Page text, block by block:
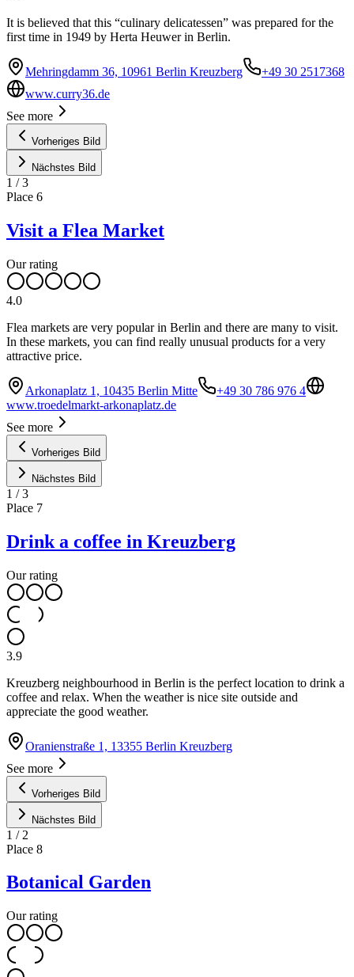
It is believed that this “culinary delicatessen” was prepared for the
first time in 1949 by Herta Heuwer in Berlin.
Mehringdamm 36, 10961 Berlin Kreuzberg
+49 30 2517368
www.curry36.de
See more
Vorheriges Bild
Nächstes Bild
1 /3
Place 6
Visit a Flea Market
Our rating
4.0
Flea markets are very popular in Berlin and there are many to visit.
In these markets, you can find really unusual products for a very
attractive price.
Arkonaplatz 1, 10435 Berlin Mitte
+49 30 786 976 4
www.troedelmarkt-arkonaplatz.de
See more
Vorheriges Bild
Nächstes Bild
1 /3
Place 7
Drink a coffee in Kreuzberg
Our rating
3.9
Kreuzberg neighbourhood in Berlin is the perfect location to drink a
coffee and relax. When the weather is nice site outside and
appreciate the good weather.
Oranienstraße 1, 13355 Berlin Kreuzberg
See more
Vorheriges Bild
Nächstes Bild
1 / 2
Place 8
Botanical Garden
Our rating